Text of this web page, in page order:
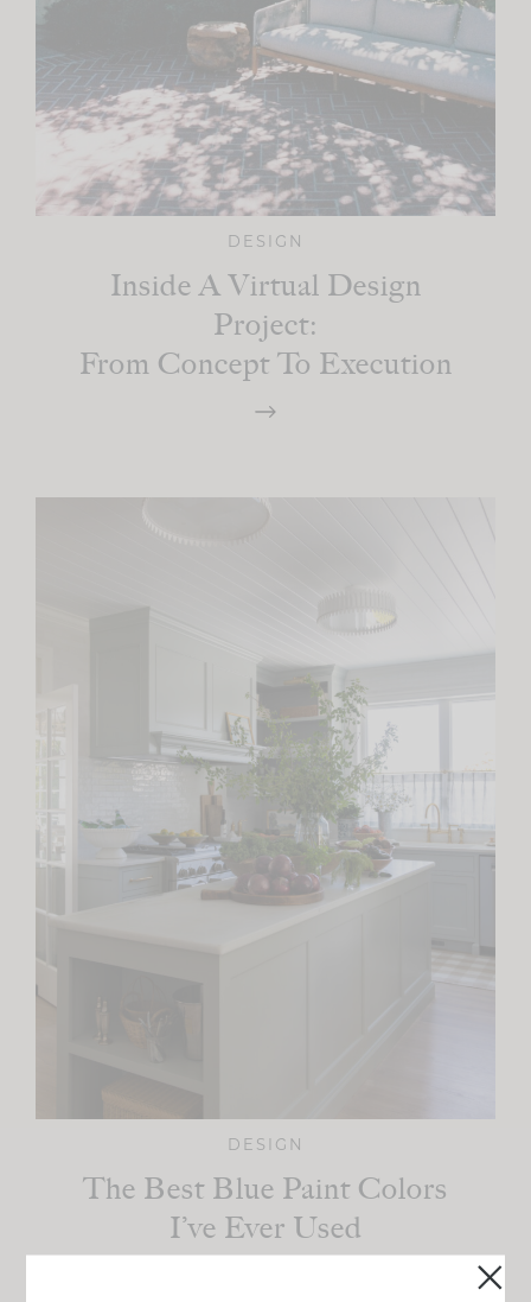
DESIGN
Inside A Virtual Design
Project:
From Concept To Execution
DESIGN
The Best Blue Paint Colors
I’ve Ever Used